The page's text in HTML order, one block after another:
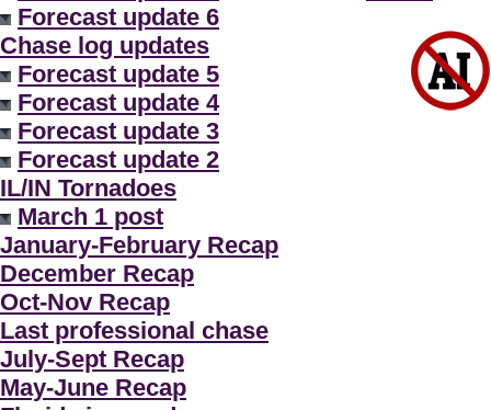
Forecast update 6
Chase log updates
Forecast update 5
Forecast update 4
Forecast update 3
Forecast update 2
IL/IN Tornadoes
March 1 post
January-February Recap
December Recap
Oct-Nov Recap
Last professional chase
July-Sept Recap
May-June Recap